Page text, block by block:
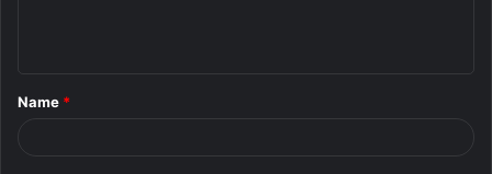
*
Name *